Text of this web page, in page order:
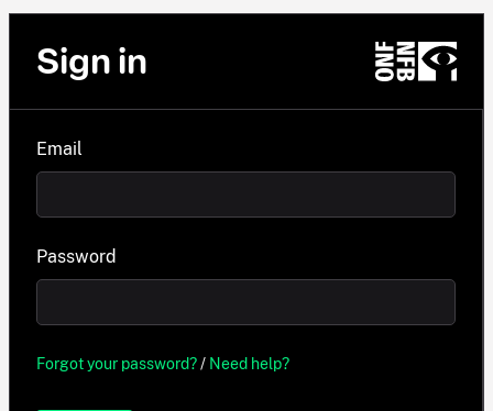
Sign in
Email
Password
Forgot your password?/ Need help?